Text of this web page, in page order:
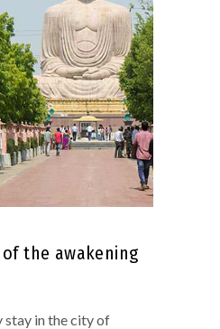
the awakening
stay in the city of